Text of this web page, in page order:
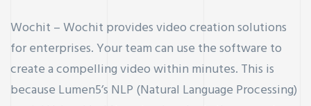
Wochit – Wochit provides video creation solutions
for enterprises. Your team can use the software to
create a compelling video within minutes. This is
because Lumen5’s NLP (Natural Language Processing)